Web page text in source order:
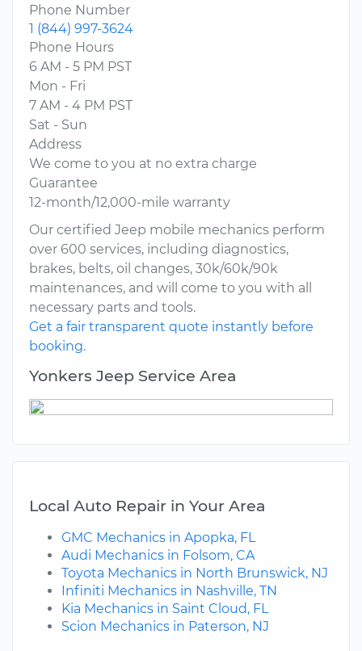
Phone Number
1 (844) 997-3624
Phone Hours
6 AM - 5 PM PST
Mon - Fri
7 AM - 4 PM PST
Sat - Sun
Address
We come to you at no extra charge
Guarantee
12-month/12,000-mile warranty
Our certified Jeep mobile mechanics perform
over 600 services, including diagnostics,
brakes, belts, oil changes, 30k/60k/90k
maintenances, and will come to you with all
necessary parts and tools.
Get a fair transparent quote instantly before
booking.
Yonkers Jeep Service Area
Local Auto Repair in Your Area
GMC Mechanics in Apopka, FL
Audi Mechanics in Folsom, CA
Toyota Mechanics in North Brunswick, NJ
Infiniti Mechanics in Nashville, TN
Kia Mechanics in Saint Cloud, FL
Scion Mechanics in Paterson, NJ